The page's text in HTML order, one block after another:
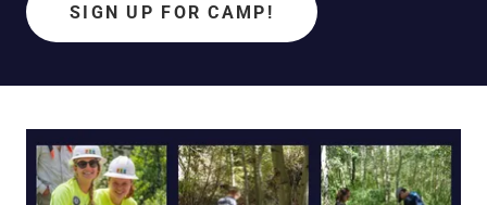
SIGN UP FOR CAMP!